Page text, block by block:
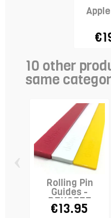
10 other
same
Rolling Pin
Guides -
DEKOFEE
€13.95